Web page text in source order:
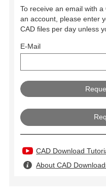
To receive an email with
an account, please enter
CAD files per day unless
E-Mail
CAD Download
About CAD